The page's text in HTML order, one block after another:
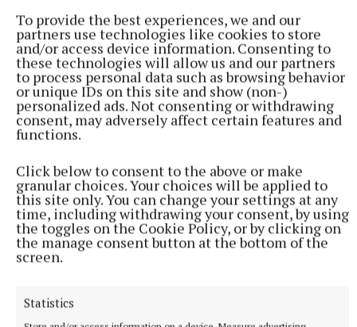
To provide the best experiences, we and our
partners use technologies like cookies to store
and/or access device information. Consenting to
these technologies will allow us and our partners
to process personal data such as browsing behavior
or unique IDs on this site and show (non-)
personalized ads. Not consenting or withdrawing
consent, may adversely affect certain features and
functions.
Click below to consent to the above or make
granular choices. Your choices will be applied to
this site only. You can change your settings at any
time, including withdrawing your consent, by using
the toggles on the Cookie Policy, or by clicking on
the manage consent button at the bottom of the
screen.
Statistics
More from this Topic
NATIONAL SPORTS
In a frantic first half, Stephen Bradley's side had the lead after